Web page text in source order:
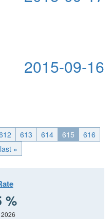
2015-09-16
613 614 615
616
last »
%